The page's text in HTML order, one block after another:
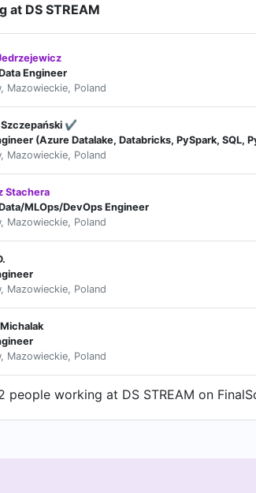
at DS STREAM
Engineer
Mazowieckie, Poland
✔️
(Azure Datalake, Databricks, PySpark, SQL,
Mazowieckie, Poland
Stachera
MLOps/DevOps Engineer
Mazowieckie, Poland
Mazowieckie, Poland
Mazowieckie, Poland
people working at DS STREAM on